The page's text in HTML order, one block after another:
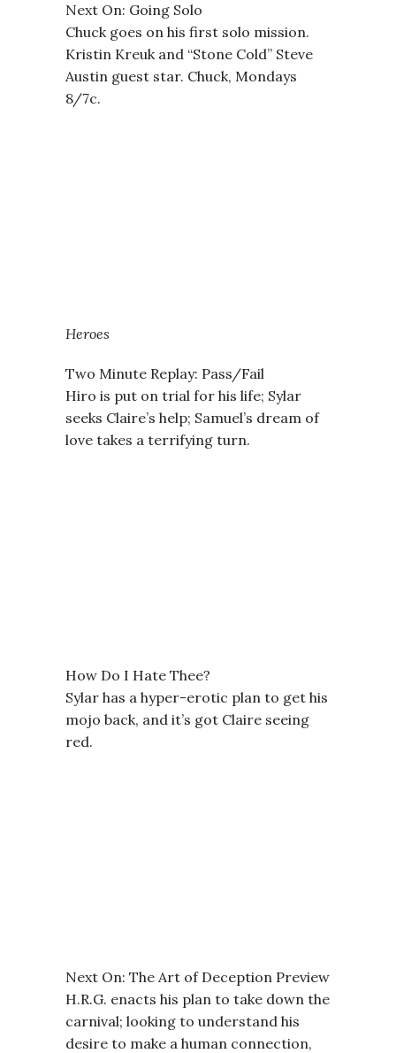
Next On: Going Solo
Chuck goes on his first solo mission.
Kristin Kreuk and “Stone Cold” Steve
Austin guest star. Chuck, Mondays
8/7c.
Heroes
Two Minute Replay: Pass/Fail
Hiro is put on trial for his life; Sylar
seeks Claire’s help; Samuel’s dream of
love takes a terrifying turn.
How Do I Hate Thee?
Sylar has a hyper-erotic plan to get his
mojo back, and it’s got Claire seeing
red.
Next On: The Art of Deception Preview
H.R.G. enacts his plan to take down the
carnival; looking to understand his
desire to make a human connection,